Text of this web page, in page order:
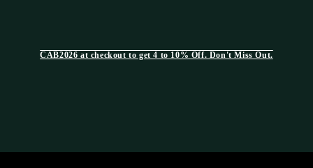
CAB2026 at checkout to get 4 to 10% Off. Don't Miss Out.